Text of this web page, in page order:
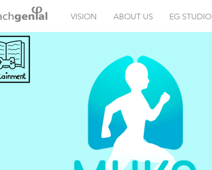
VISION ABOUT US EG STUDIO